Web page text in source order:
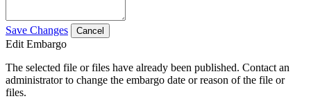
Save Changes Cancel
Edit Embargo
The selected file or files have already been published. Contact an
administrator to change the embargo date or reason of the file or
files.